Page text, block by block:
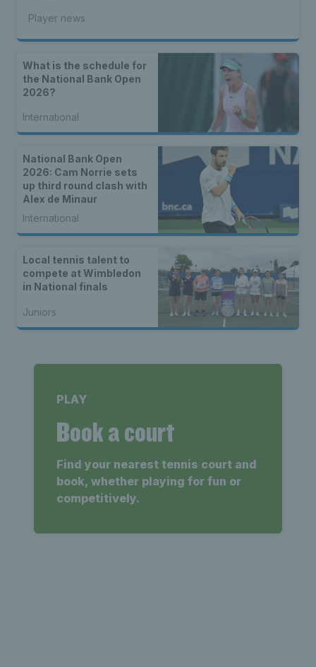
Player news
What is the schedule for
the National Bank Open
2026?
International
National Bank Open
2026: Cam Norrie sets
up third round clash with
Alex de Minaur
International
Local tennis talent to
compete at Wimbledon
in National finals
Juniors
PLAY
Book a court
Find your nearest tennis court and
book, whether playing for fun or
competitively.